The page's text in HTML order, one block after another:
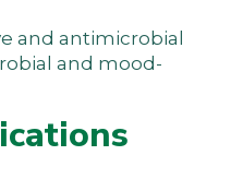
and antimicrobial
and mood-